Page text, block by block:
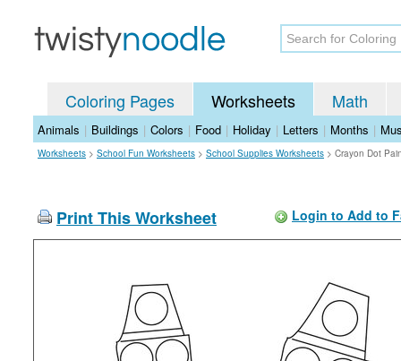
Coloring Pages Worksheets Math
Animals | Buildings | Colors | Food | Holiday | Letters | Months |
Worksheets > School Fun Worksheets > School Supplies Worksheets > Crayon Dot
Print This Worksheet Login to Add to